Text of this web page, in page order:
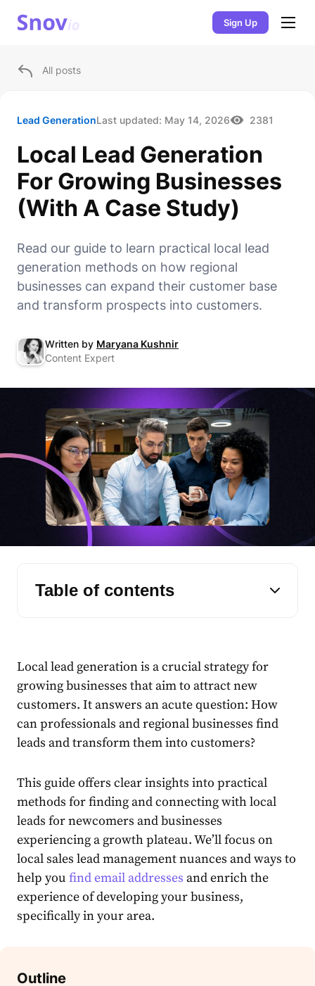
Sign Up
All posts
Lead GenerationLast updated: May 14, 2026 2381
Local Lead Generation
For Growing Businesses
(With A Case Study)
Read our guide to learn practical local lead
generation methods on how regional
businesses can expand their customer base
and transform prospects into customers.
Written by Maryana Kushnir
Content Expert
Table of contents
Local lead generationis a crucial strategy for
growing businesses that aim to attract new
customers. It answers an acute question: How
can professionals and regional businesses find
leads and transform them into customers?
This guide offers clear insights into practical
methods for finding and connecting with local
leads for newcomers and businesses
experiencing a growth plateau. We’ll focus on
localsales lead managementnuances and ways to
help you find email addresses and enrich the
experience of developing your business,
specifically in your area.
Outline